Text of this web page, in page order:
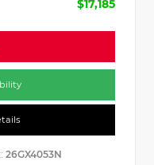
$17,185
26GX4053N